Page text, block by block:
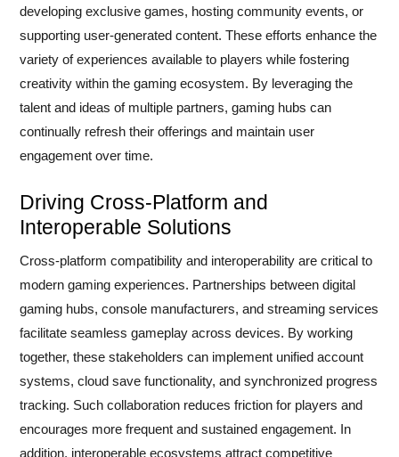
developing exclusive games, hosting community events, or
supporting user-generated content. These efforts enhance the
variety of experiences available to players while fostering
creativity within the gaming ecosystem. By leveraging the
talent and ideas of multiple partners, gaming hubs can
continually refresh their offerings and maintain user
engagement over time.
Driving Cross-Platform and
Interoperable Solutions
Cross-platform compatibility and interoperability are critical to
modern gaming experiences. Partnerships between digital
gaming hubs, console manufacturers, and streaming services
facilitate seamless gameplay across devices. By working
together, these stakeholders can implement unified account
systems, cloud save functionality, and synchronized progress
tracking. Such collaboration reduces friction for players and
encourages more frequent and sustained engagement. In
addition, interoperable ecosystems attract competitive